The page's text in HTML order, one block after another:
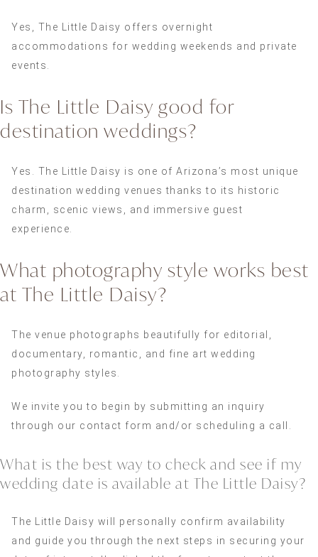
Yes, The Little Daisy offers overnight
accommodations for wedding weekends and private
events.
Is The Little Daisy good for
destination weddings?
Yes. The Little Daisy is one of Arizona’s most unique
destination wedding venues thanks to its historic
charm, scenic views, and immersive guest
experience.
What photography style works best
at The Little Daisy?
The venue photographs beautifully for editorial,
documentary, romantic, and fine art wedding
photography styles.
We invite you to begin by submitting an inquiry
through our contact form and/or scheduling a call.
What is the best way to check and see if my
wedding date is available at The Little Daisy?
The Little Daisy will personally confirm availability
and guide you through the next steps in securing your